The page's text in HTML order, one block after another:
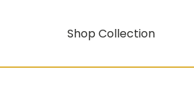
Shop Collection